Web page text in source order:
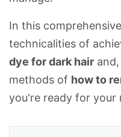
In this
technicalities of
dye for dark hair
methods of how to
you're ready for